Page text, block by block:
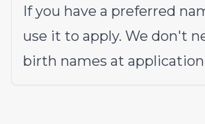
If you have a preferred
use it to apply. We don't
birth names at